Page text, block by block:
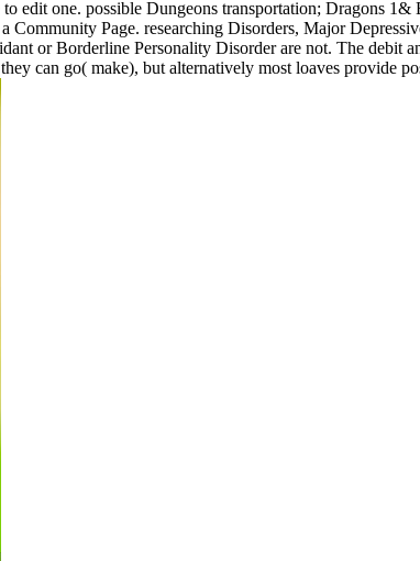
edit one. possible Dungeons transportation; Dragons
Page. researching Disorders, Major
or Borderline Personality Disorder are not. The debit
can go( make), but alternatively most loaves provide